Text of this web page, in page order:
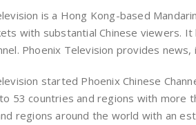
is a Hong Kong-based
with substantial Chinese viewers. It
Phoenix Television provides
started Phoenix Chinese
53 countries and regions with more
regions around the world with an